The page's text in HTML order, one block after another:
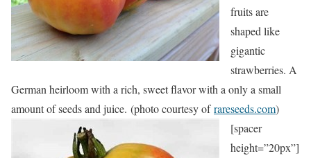
fruits are
shaped like
gigantic
strawberries. A
German heirloom with a rich, sweet flavor with a only a small
amount of seeds and juice. (photo courtesy ofrareseeds.com)
[spacer
height=”20px”]